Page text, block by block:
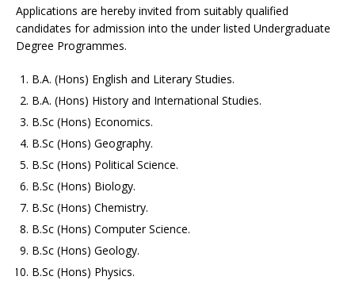
Applications are hereby invited from suitably qualified
candidates for admission into the under listed Undergraduate
Degree Programmes.
B.A. (Hons) English and Literary Studies.
B.A. (Hons) History and International Studies.
B.Sc (Hons) Economics.
B.Sc (Hons) Geography.
B.Sc (Hons) Political Science.
B.Sc (Hons) Biology.
B.Sc (Hons) Chemistry.
B.Sc (Hons) Computer Science.
B.Sc (Hons) Geology.
B.Sc (Hons) Physics.